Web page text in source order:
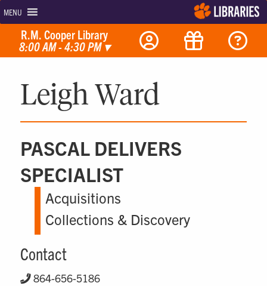
MENU
R.M. Cooper Library
8:00 AM - 4:30 PM▾
Leigh Ward
PASCAL DELIVERS
SPECIALIST
Acquisitions
Collections & Discovery
Contact
864-656-5186